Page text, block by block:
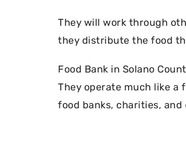
They will work through
they distribute the food
Food Bank in Solano
They operate much like
food banks, charities,